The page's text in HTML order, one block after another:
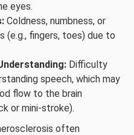
eyes.
Coldness, numbness, or
(e.g., fingers, toes) due to
Difficulty
speech, which may
flow to the brain
or mini-stroke).
often